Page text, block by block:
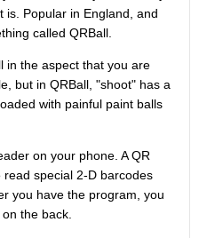
Popular in England, and
called QRBall.
in the aspect that you are
but in QRBall, "shoot" has a
with painful paint balls
on your phone. A QR
special 2-D barcodes
you have the program, you
the back.